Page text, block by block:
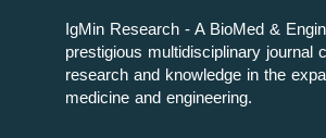
IgMin Research - A BioMed &
prestigious multidisciplinary journal
research and knowledge in the
medicine and engineering.